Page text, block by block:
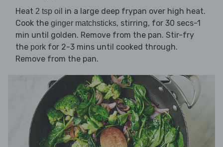
Heat 2 tsp oil in a large deep frypan over high heat.
Cook the ginger matchsticks, stirring, for 30 secs-1
min until golden. Remove from the pan. Stir-fry
the pork for 2-3 mins until cooked through.
Remove from the pan.